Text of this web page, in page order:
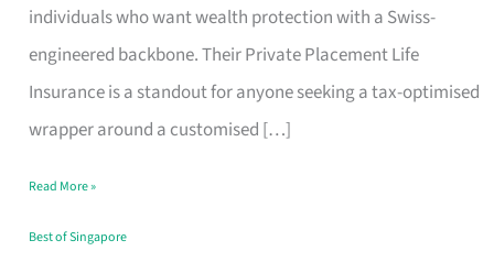
individuals who want wealth protection with a Swiss-
engineered backbone. Their Private Placement Life
Insurance is a standout for anyone seeking a tax-optimised
wrapper around a customised […]
Solutions:
International
Life
Insurance
Singapore
Read More »
Best of Singapore